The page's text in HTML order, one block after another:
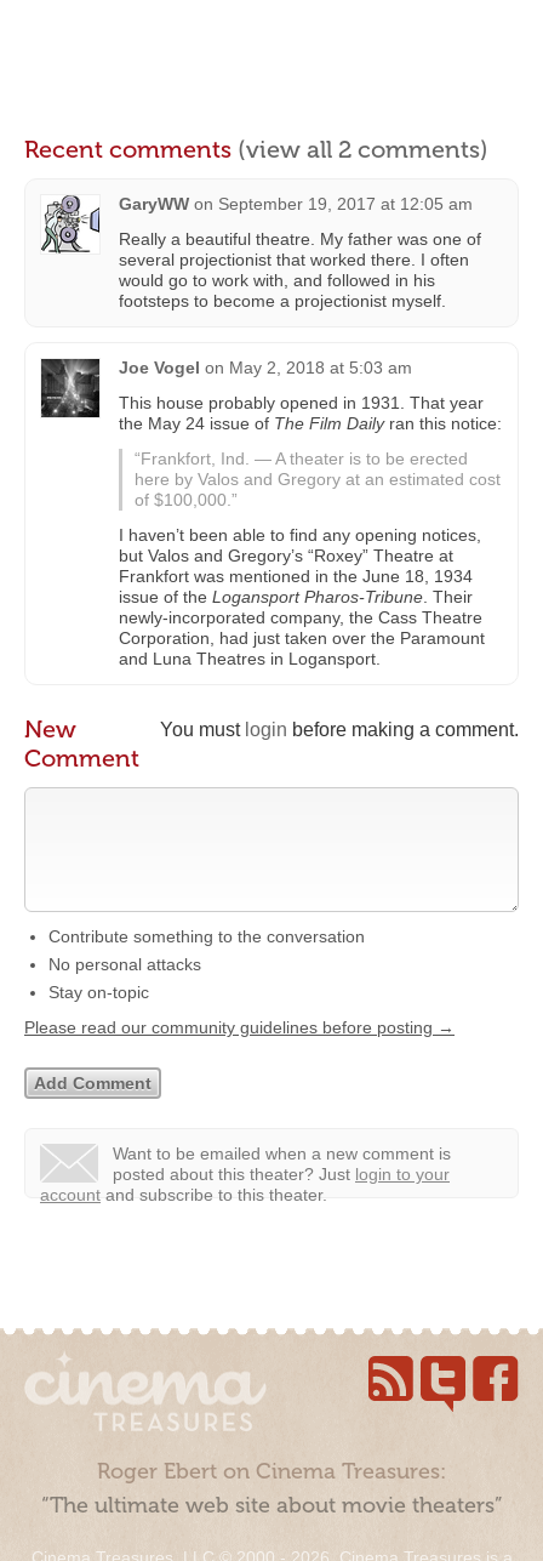
Recent comments (view all 2 comments)
GaryWW on September 19, 2017 at 12:05 am
Really a beautiful theatre. My father was one of
several projectionist that worked there. I often
would go to work with, and followed in his
footsteps to become a projectionist myself.
Joe Vogel on May 2, 2018 at 5:03 am
This house probably opened in 1931. That year
the May 24 issue of The Film Dailyran this notice:
“Frankfort, Ind. — A theater is to be erected
here by Valos and Gregory at an estimated cost
of $100,000.”
I haven’t been able to find any opening notices,
but Valos and Gregory’s “Roxey” Theatre at
Frankfort was mentioned in the June 18, 1934
issue of the Logansport Pharos-Tribune . Their
newly-incorporated company, the Cass Theatre
Corporation, had just taken over the Paramount
and Luna Theatres in Logansport.
You must login before making a comment.
New
Comment
Contribute something to the conversation
No personal attacks
Stay on-topic
Please read our community guidelines before posting →
Want to be emailed when a new comment is
posted about this theater? Just login to your
account and subscribe to this theater.
Roger Ebert on Cinema Treasures:
“The ultimate web site about movie theaters”